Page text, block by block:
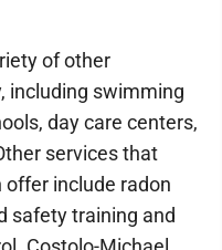
of other
including swimming
day care centers,
services that
offer include radon
safety training and